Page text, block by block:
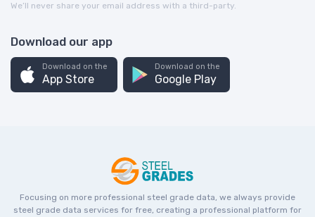
We’ll never share your email address with a third-party.
Download our app
Download on the
App Store
Download on the
Google Play
Focusing on more professional steel grade data, we always provide
steel grade data services for free, creating a professional platform for